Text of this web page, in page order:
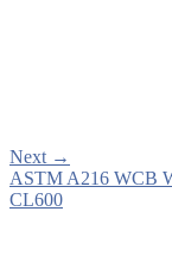
Next →
ASTM A216 WCB
CL600